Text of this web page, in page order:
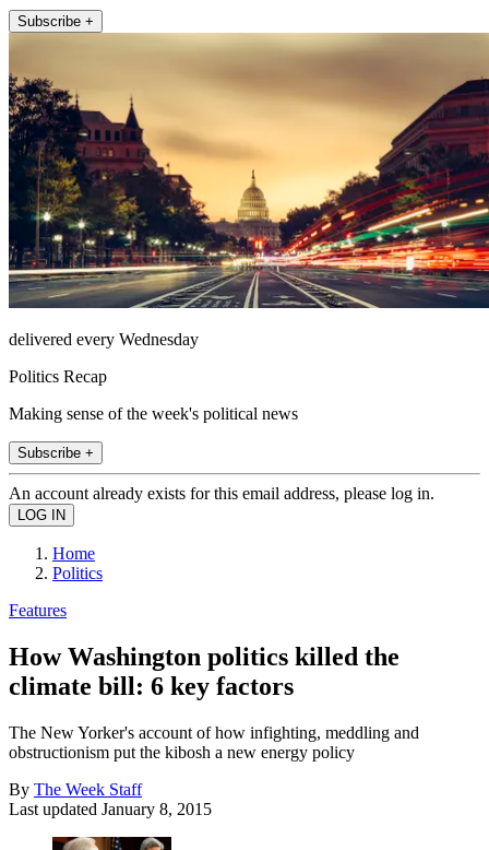
Subscribe +
delivered every Wednesday
Politics Recap
Making sense of the week's political news
Subscribe +
An account already exists for this email address, please log in.
Home
Politics
Features
How Washington politics killed the
climate bill: 6 key factors
The New Yorker's account of how infighting, meddling and
obstructionism put the kibosh a new energy policy
By The Week Staff
Last updated January 8, 2015